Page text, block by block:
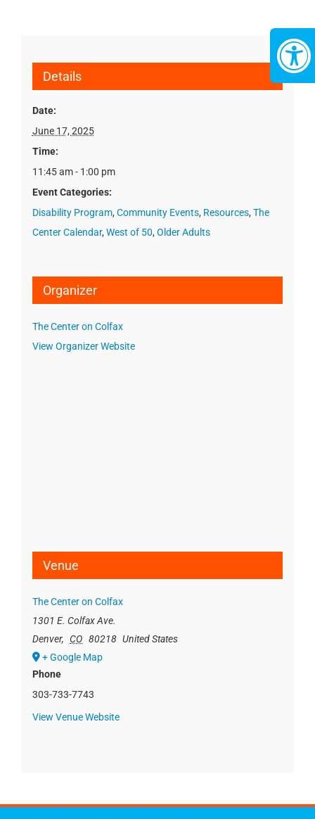
Details
Date:
June 17, 2025
Time:
11:45 am - 1:00 pm
Event Categories:
Disability Program, Community Events, Resources, The
Center Calendar, West of 50, Older Adults
Organizer
The Center on Colfax
View Organizer Website
Venue
The Center on Colfax
1301 E. Colfax Ave.
Denver, CO 80218 United States
+ Google Map
Phone
303-733-7743
View Venue Website